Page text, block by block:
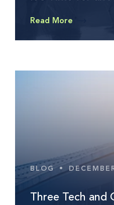
Read More
BLOG •
Three Tech and